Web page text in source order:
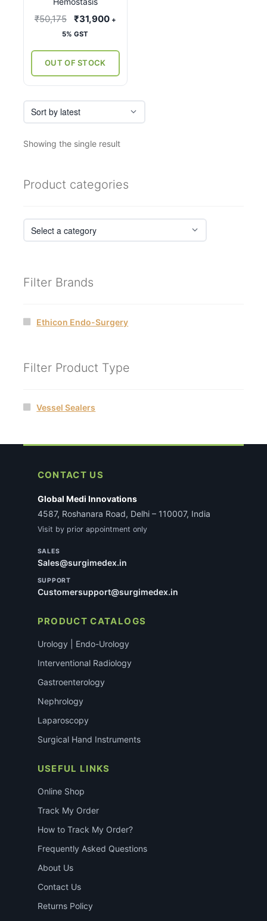
₹50,175
Original
price
₹50,175.
₹31,900Current
+
5% GST
OUT OF STOCK
on
the
product
page
Showing the single result
Product categories
Filter Brands
Ethicon Endo-Surgery
Filter Product Type
Vessel Sealers
CONTACT US
Global Medi Innovations
4587, Roshanara Road, Delhi – 110007, India
Visit by prior appointment only
SALES
Sales@surgimedex.in
SUPPORT
Customersupport@surgimedex.in
PRODUCT CATALOGS
Urology | Endo-Urology
Interventional Radiology
Gastroenterology
Nephrology
Laparoscopy
Surgical Hand Instruments
USEFUL LINKS
Online Shop
Track My Order
How to Track My Order?
Frequently Asked Questions
About Us
Contact Us
Returns Policy